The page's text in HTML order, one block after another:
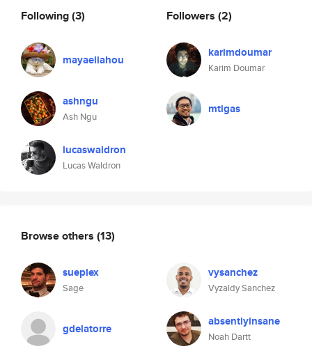
Following(3)
mayaeliahou
ashngu
Ash Ngu
lucaswaldron
Lucas Waldron
Followers (2)
karimdoumar
Karim Doumar
mtigas
Browse others (13)
sueplex
Sage
vysanchez
Vyzaldy Sanchez
gdelatorre absentlyinsane
Noah Dartt